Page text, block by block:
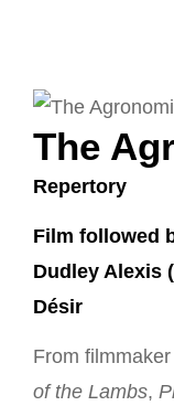
The
Repertory
Film followed
Dudley Alexis
Désir
From
of the Lambs,